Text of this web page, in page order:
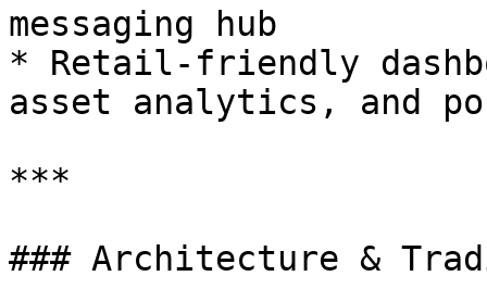
messaging hub
* Retail-friendly
asset analytics, and
***
### Architecture &